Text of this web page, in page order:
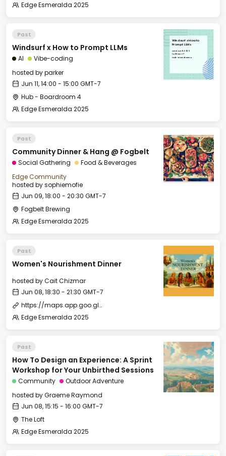
Edge Esmeralda 2025
Past
Windsurf x How to Prompt LLMs
AI
Vibe-coding
hosted byparker
Jun 11, 14:00 - 15:00 GMT-7
Hub - Boardroom 4
Edge Esmeralda 2025
Windsurf x How to
Prompt LLMs
Wed, Jun 11, 2025
14:00 GMT-7
Hub - Boardroom 4
Past
Community Dinner & Hang @ Fogbelt
Social Gathering
Food & Beverages
Edge Community
hosted bysophiemofie
Jun 09, 18:00 - 20:30 GMT-7
Fogbelt Brewing
Edge Esmeralda 2025
Past
Women's Nourishment Dinner
hosted byCait Chizmar
Jun 08, 18:30 - 21:30 GMT-7
https://maps.app.goo.gl/zKuWbo1qN5JSSq5P9
Edge Esmeralda 2025
Past
How To Design an Experience: A Sprint
Workshop for Your Unbirthed Sessions
Community
Outdoor Adventure
hosted byGraeme Raymond
Jun 08, 15:15 - 16:00 GMT-7
The Loft
Edge Esmeralda 2025